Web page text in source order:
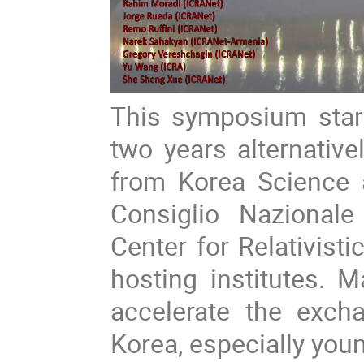
This symposium
two years
from Korea Science
Consiglio
Center for
hosting institutes.
accelerate the
Korea, especially